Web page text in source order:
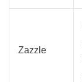
Zazzle